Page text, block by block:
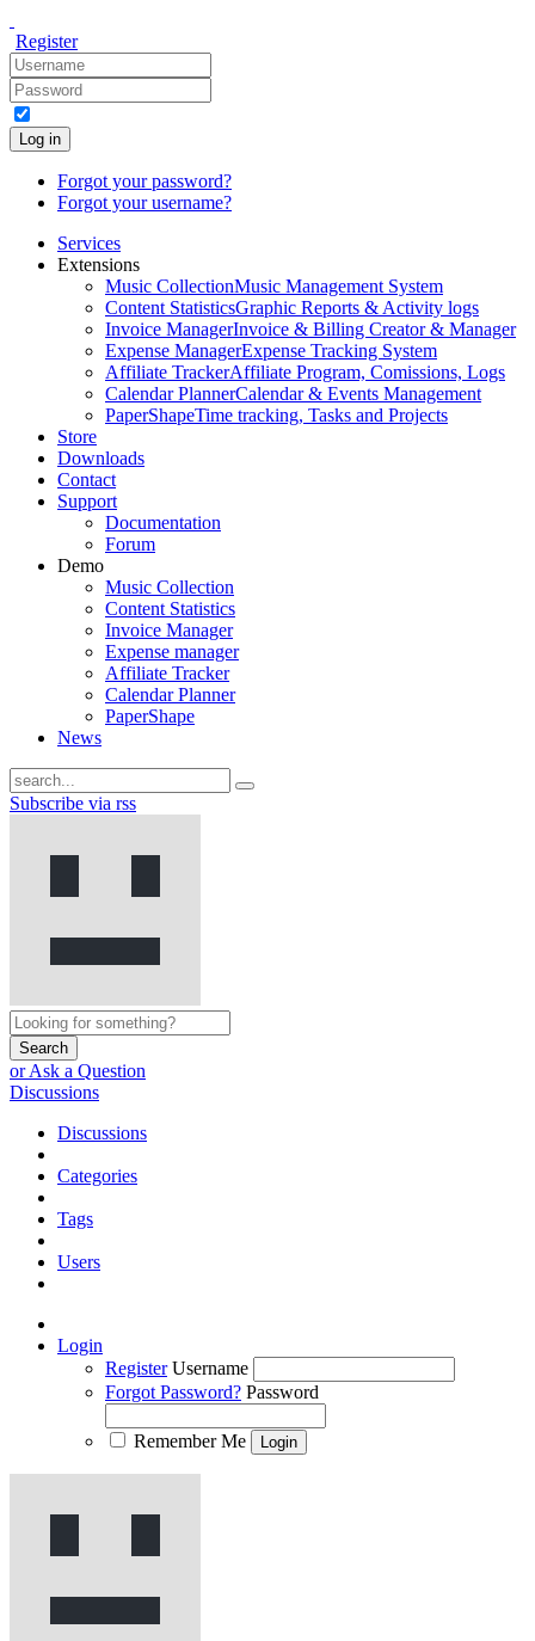
Register
Log in
Forgot your password?
Forgot your username?
Services
Extensions
Music CollectionMusic Management System
Content StatisticsGraphic Reports & Activity logs
Invoice ManagerInvoice & Billing Creator & Manager
Expense ManagerExpense Tracking System
Affiliate TrackerAffiliate Program, Comissions, Logs
Calendar PlannerCalendar & Events Management
PaperShapeTime tracking, Tasks and Projects
Store
Downloads
Contact
Support
Documentation
Forum
Demo
Music Collection
Content Statistics
Invoice Manager
Expense manager
Affiliate Tracker
Calendar Planner
PaperShape
News
Subscribe via rss
Search
or Ask a Question
Discussions
Discussions
Categories
Tags
Users
Login
Register Username
Forgot Password? Password
Remember Me